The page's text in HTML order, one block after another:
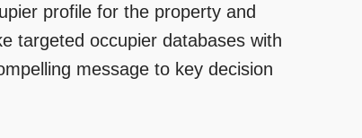
profile for the property and
targeted occupier databases with
message to key decision